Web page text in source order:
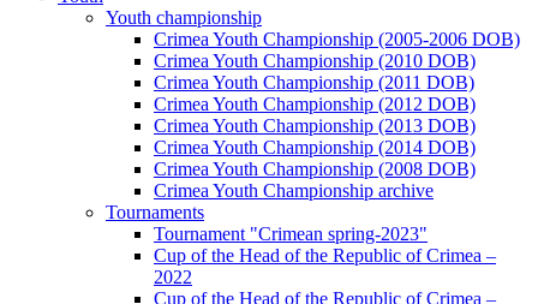
Youth championship
Crimea Youth Championship (2005-2006 DOB)
Crimea Youth Championship (2010 DOB)
Crimea Youth Championship (2011 DOB)
Crimea Youth Championship (2012 DOB)
Crimea Youth Championship (2013 DOB)
Crimea Youth Championship (2014 DOB)
Crimea Youth Championship (2008 DOB)
Crimea Youth Championship archive
Tournaments
Tournament "Crimean spring-2023"
Cup of the Head of the Republic of Crimea –
2022
Cup of the Head of the Republic of Crimea –